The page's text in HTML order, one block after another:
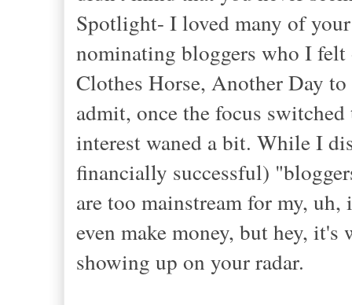
Spotlight- I loved many of
nominating bloggers who I
Clothes Horse, Another Day
admit, once the focus
interest waned a bit. While I
financially successful)
are too mainstream for my,
even make money, but hey,
showing up on your radar.